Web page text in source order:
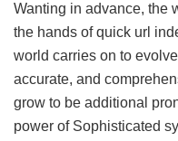
Wanting in advance, the
the hands of quick url
world carries on to
accurate, and
grow to be additional
power of Sophisticated